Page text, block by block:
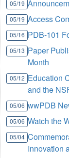
05/19
05/19 Access
05/16 PDB-101
05/13 Paper
Month
05/12 Education
and the
05/06 wwPDB
05/06 Watch the
05/04
Innovation